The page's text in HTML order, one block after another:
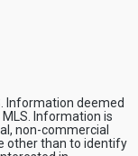
Information deemed
Information is
non-commercial
other than to identify